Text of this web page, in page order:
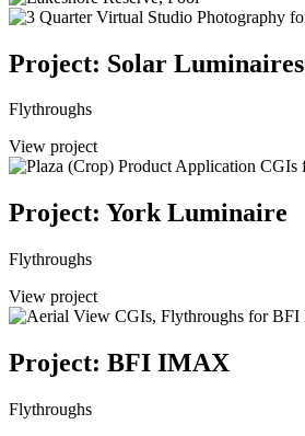
Project: Solar Luminaires
Flythroughs
View project
Project: York Luminaire
Flythroughs
View project
Project: BFI IMAX
Flythroughs